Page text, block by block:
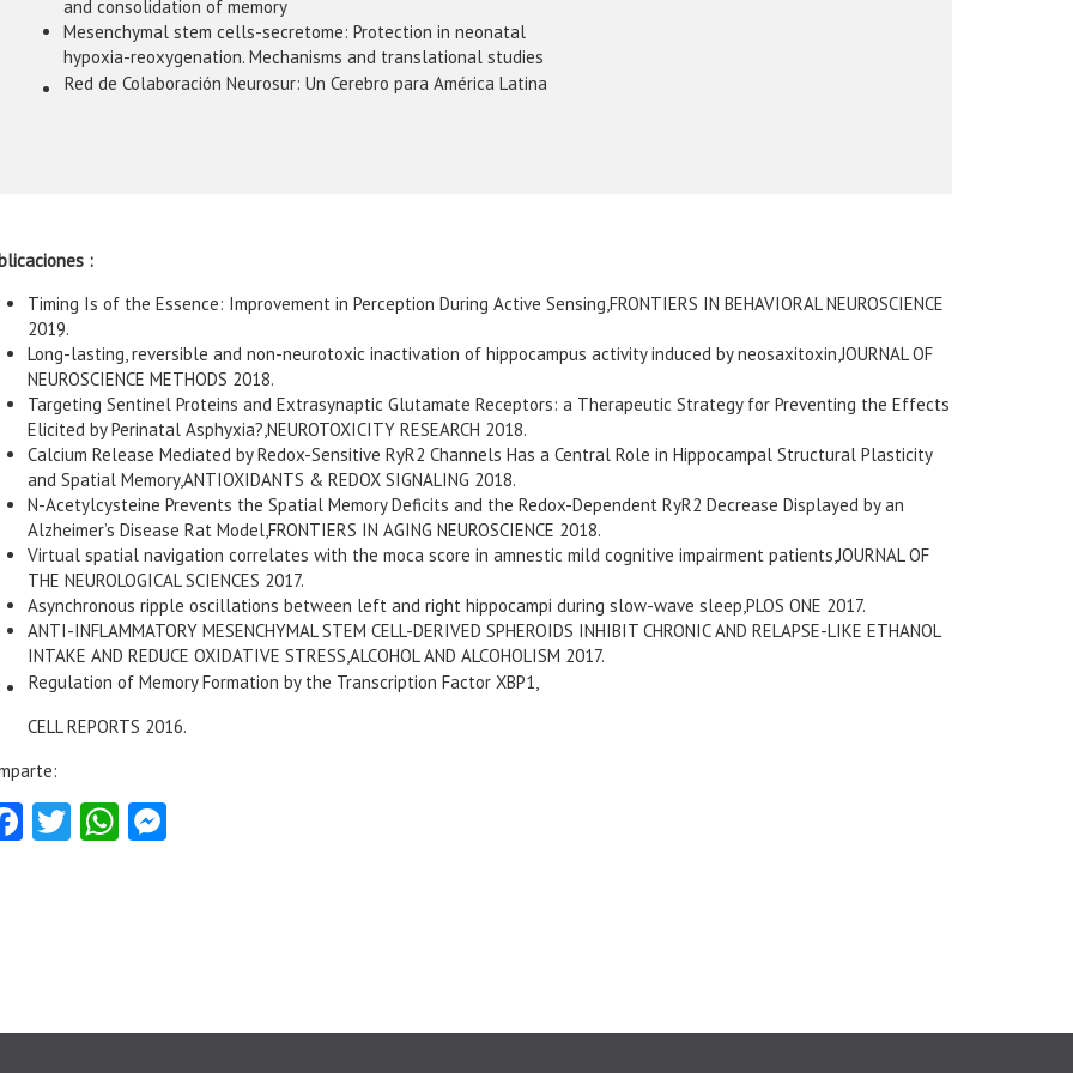
and consolidation of memory
Mesenchymal stem cells-secretome: Protection in neonatal
hypoxia-reoxygenation. Mechanisms and translational studies
Red de Colaboración Neurosur: Un Cerebro para América Latina
:
Timing Is of the Essence: Improvement in Perception During Active Sensing,FRONTIERS IN BEHAVIORAL NEUROSCIENCE
2019.
Long-lasting, reversible and non-neurotoxic inactivation of hippocampus activity induced by neosaxitoxin,JOURNAL OF
NEUROSCIENCE METHODS 2018.
Targeting Sentinel Proteins and Extrasynaptic Glutamate Receptors: a Therapeutic Strategy for Preventing the Effects
Elicited by Perinatal Asphyxia?,NEUROTOXICITY RESEARCH 2018.
Calcium Release Mediated by Redox-Sensitive RyR2 Channels Has a Central Role in Hippocampal Structural Plasticity
and Spatial Memory,ANTIOXIDANTS & REDOX SIGNALING 2018.
N-Acetylcysteine Prevents the Spatial Memory Deficits and the Redox-Dependent RyR2 Decrease Displayed by an
Alzheimer’s Disease Rat Model,FRONTIERS IN AGING NEUROSCIENCE 2018.
Virtual spatial navigation correlates with the moca score in amnestic mild cognitive impairment patients,JOURNAL OF
THE NEUROLOGICAL SCIENCES 2017.
Asynchronous ripple oscillations between left and right hippocampi during slow-wave sleep,PLOS ONE 2017.
ANTI-INFLAMMATORY MESENCHYMAL STEM CELL-DERIVED SPHEROIDS INHIBIT CHRONIC AND RELAPSE-LIKE ETHANOL
INTAKE AND REDUCE OXIDATIVE STRESS,ALCOHOL AND ALCOHOLISM 2017.
Regulation of Memory Formation by the Transcription Factor XBP1,
CELL REPORTS 2016.
Facebook
TwitterWhatsApp
Messenger